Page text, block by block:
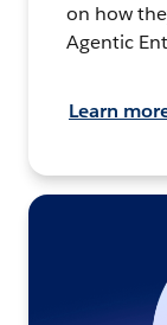
on how
Agentic
Learn